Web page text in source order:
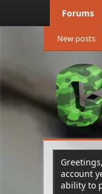
Forums
New posts
account
ability to